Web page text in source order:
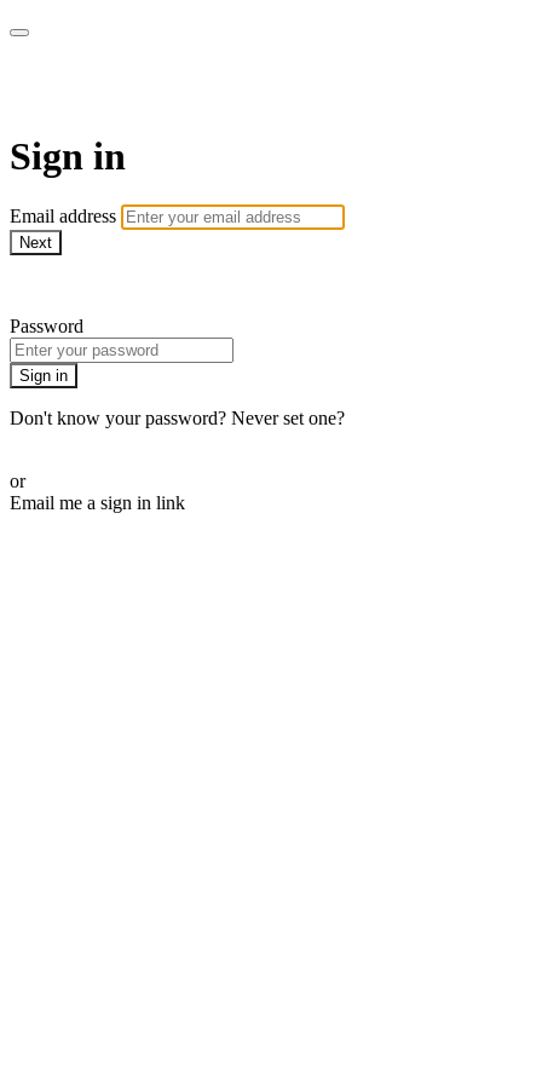
Sign in
Email address
Next
Password
Sign in
Don't know your password? Never set one?
or
Email me a sign in link